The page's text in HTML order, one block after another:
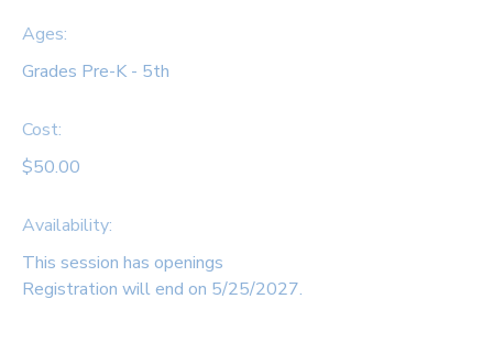
Ages:
Grades Pre-K - 5th
Cost:
$50.00
Availability:
This session has openings
Registration will end on 5/25/2027.